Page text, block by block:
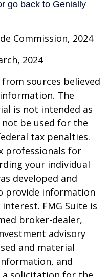
Commission, 2024
2024
sources believed
The
is not intended as
not be used for the
tax penalties.
professionals for
your individual
developed and
provide information
FMG Suite is
broker-dealer,
advisory
and material
and